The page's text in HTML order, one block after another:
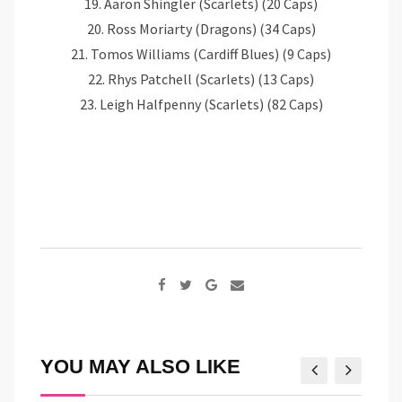
19. Aaron Shingler (Scarlets) (20 Caps)
20. Ross Moriarty (Dragons) (34 Caps)
21. Tomos Williams (Cardiff Blues) (9 Caps)
22. Rhys Patchell (Scarlets) (13 Caps)
23. Leigh Halfpenny (Scarlets) (82 Caps)
Google+
Share
YOU MAY ALSO LIKE